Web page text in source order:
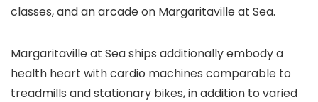
classes, and an arcade on Margaritaville at Sea.
Margaritaville at Sea ships additionally embody a
health heart with cardio machines comparable to
treadmills and stationary bikes, in addition to varied